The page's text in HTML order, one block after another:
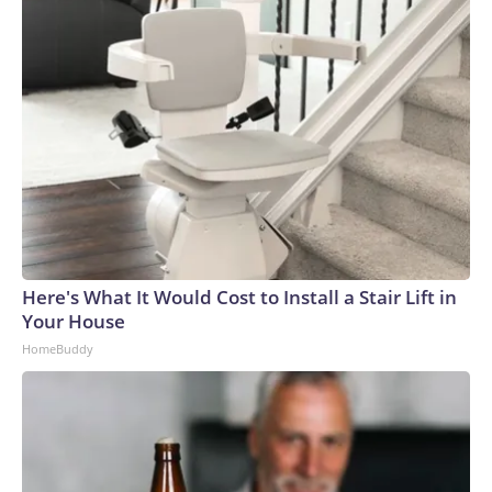
seen in a graduation photo.
Jason Arday
Here's What It Would Cost to Install a Stair Lift in
Your House
HomeBuddy